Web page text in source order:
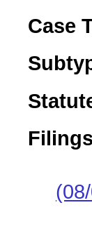
Case